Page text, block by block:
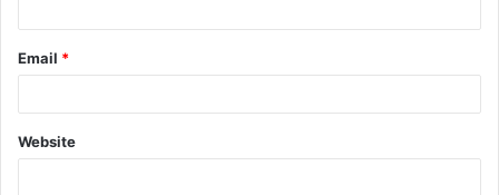
Email *
Website